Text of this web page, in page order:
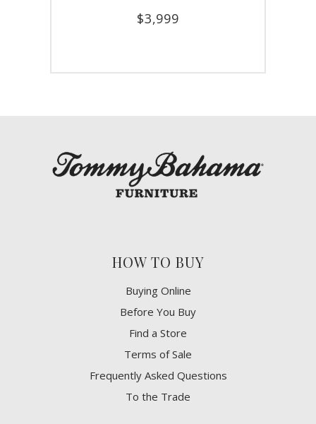
HOW TO BUY
Buying Online
Before You Buy
Find a Store
Terms of Sale
Frequently Asked Questions
To the Trade